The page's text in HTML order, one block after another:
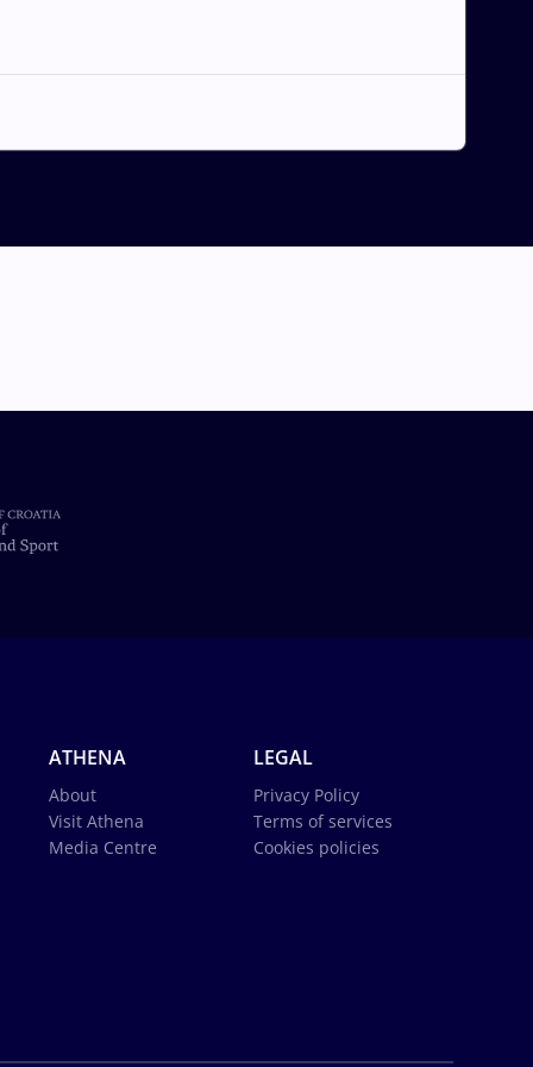
ATHENA
About
Visit Athena
Media Centre
LEGAL
Privacy Policy
Terms of services
Cookies policies